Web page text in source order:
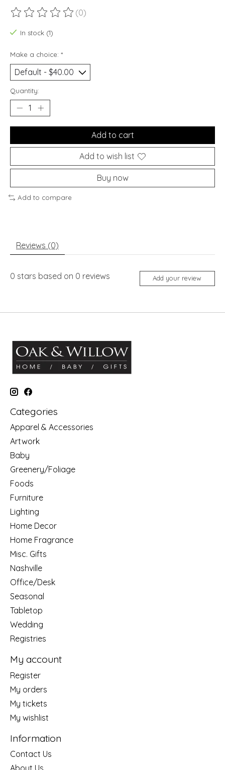
The rating of this product is
(0)
In stock (1)
Make a choice: *
Quantity:
Add to cart
Add to wish list
Buy now
Add to compare
Reviews (0)
0 stars based on 0 reviews Add your review
Categories
Apparel & Accessories
Artwork
Baby
Greenery/Foliage
Foods
Furniture
Lighting
Home Decor
Home Fragrance
Misc. Gifts
Nashville
Office/Desk
Seasonal
Tabletop
Wedding
Registries
My account
Register
My orders
My tickets
My wishlist
Information
Contact Us